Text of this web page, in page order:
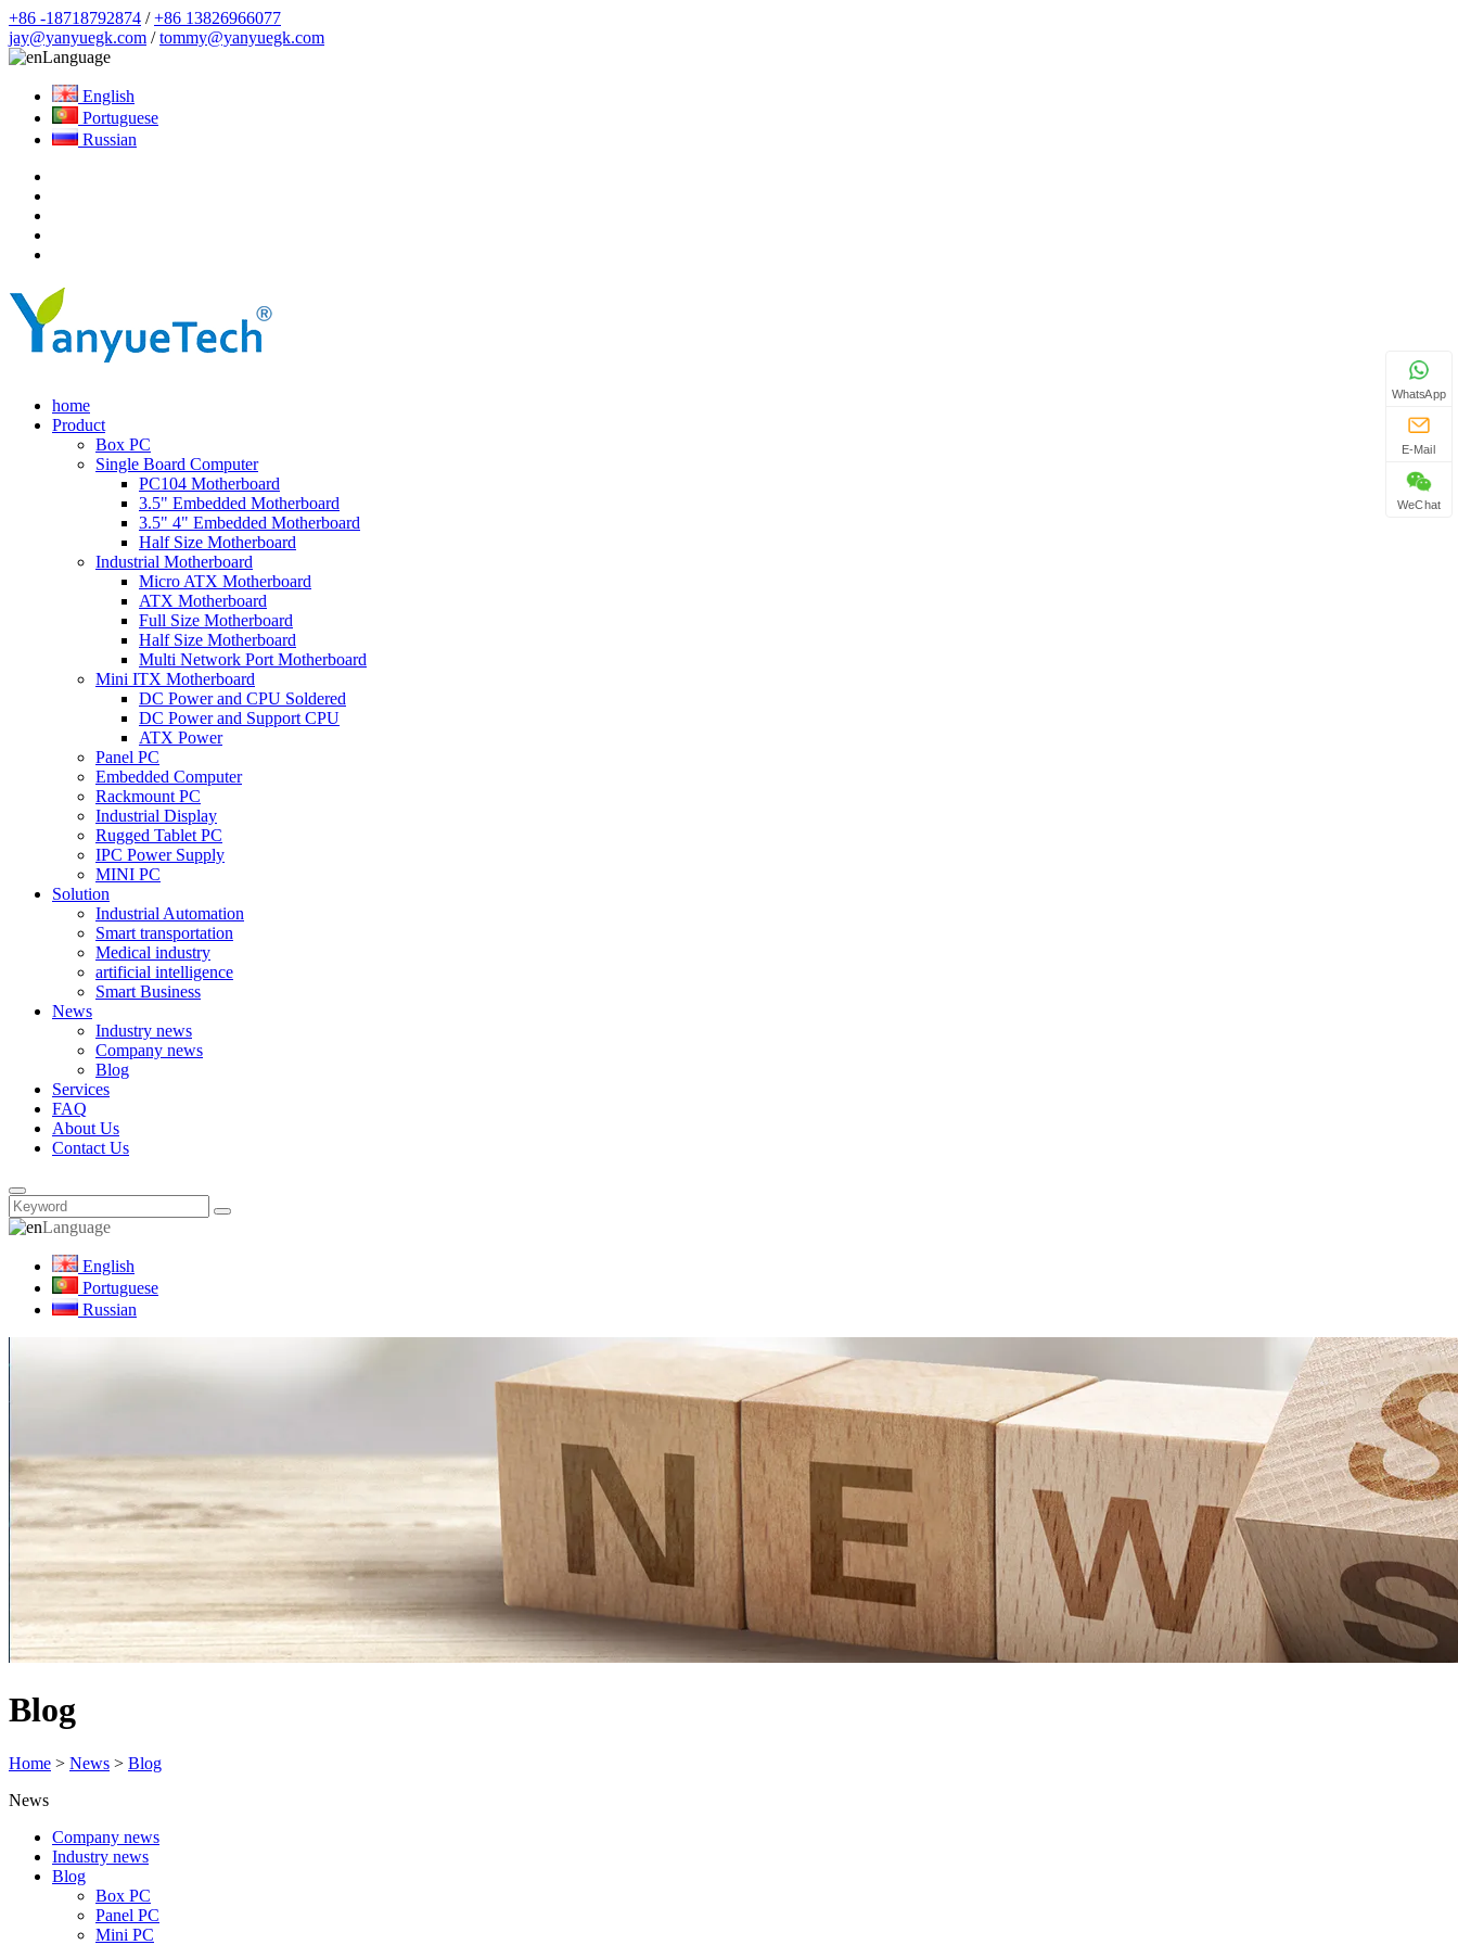
+86 -18718792874 /+86 13826966077
jay@yanyuegk.com /tommy@yanyuegk.com
Language
English
Portuguese
Russian
home
Product
Box PC
Single Board Computer
PC104 Motherboard
3.5" Embedded Motherboard
3.5" 4" Embedded Motherboard
Half Size Motherboard
Industrial Motherboard
Micro ATX Motherboard
ATX Motherboard
Full Size Motherboard
Half Size Motherboard
Multi Network Port Motherboard
Mini ITX Motherboard
DC Power and CPU Soldered
DC Power and Support CPU
ATX Power
Panel PC
Embedded Computer
Rackmount PC
Industrial Display
Rugged Tablet PC
IPC Power Supply
MINI PC
Solution
Industrial Automation
Smart transportation
Medical industry
artificial intelligence
Smart Business
News
Industry news
Company news
Blog
Services
FAQ
About Us
Contact Us
Language
English
Portuguese
Russian
Blog
Home > News > Blog
News
Company news
Industry news
Blog
Box PC
Panel PC
Mini PC
WhatsApp
E-Mail
WeChat